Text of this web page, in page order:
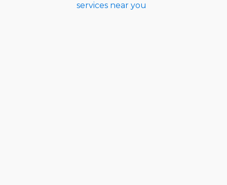
services near you